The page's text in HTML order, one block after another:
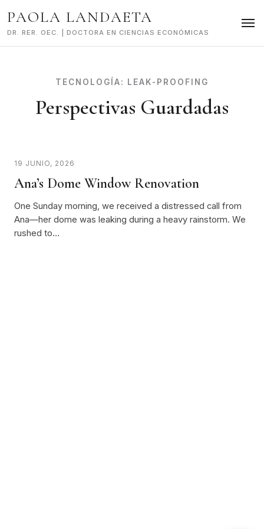
to
content
PAOLA LANDAETA
DR. RER. OEC. | DOCTORA EN CIENCIAS ECONÓMICAS
TECNOLOGÍA: LEAK-PROOFING
Perspectivas Guardadas
19 JUNIO, 2026
Ana’s Dome Window Renovation
One Sunday morning, we received a distressed call from
Ana—her dome was leaking during a heavy rainstorm. We
rushed to…